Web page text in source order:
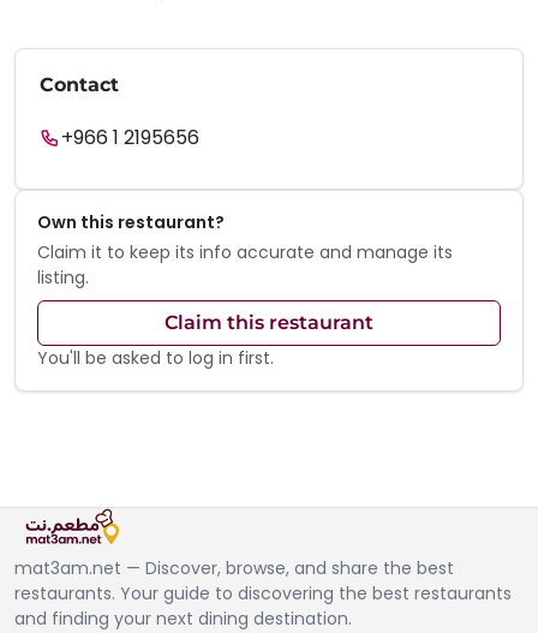
Contact
+966 1 2195656
Own this restaurant?
Claim it to keep its info accurate and manage its
listing.
Claim this restaurant
You'll be asked to log in first.
mat3am.net — Discover, browse, and share the best
restaurants. Your guide to discovering the best restaurants
and finding your next dining destination.